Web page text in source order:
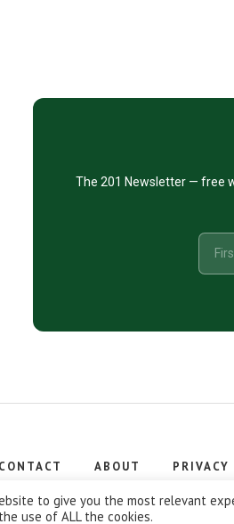
The 201 Newsletter — free
CONTACT ABOUT
to give you the most relevant
use of ALL the cookies.